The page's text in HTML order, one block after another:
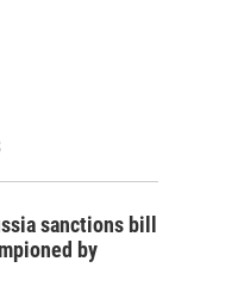
sanctions bill
by